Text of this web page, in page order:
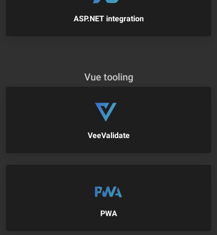
ASP.NET integration
Vue tooling
VeeValidate
PWA